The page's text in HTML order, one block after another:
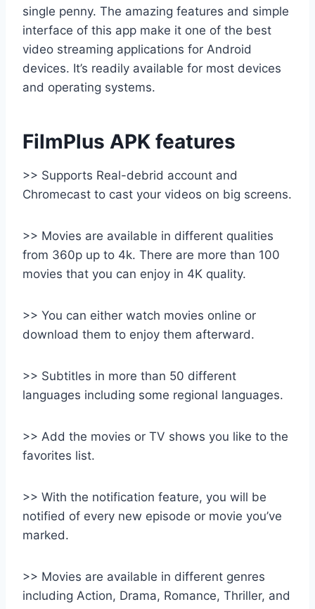
single penny. The amazing features and simple
interface of this app make it one of the best
video streaming applications for Android
devices. It’s readily available for most devices
and operating systems.
FilmPlus APK features
>> Supports Real-debrid account and
Chromecast to cast your videos on big screens.
>> Movies are available in different qualities
from 360p up to 4k. There are more than 100
movies that you can enjoy in 4K quality.
>> You can either watch movies online or
download them to enjoy them afterward.
>> Subtitles in more than 50 different
languages including some regional languages.
>> Add the movies or TV shows you like to the
favorites list.
>> With the notification feature, you will be
notified of every new episode or movie you’ve
marked.
>> Movies are available in different genres
including Action, Drama, Romance, Thriller, and